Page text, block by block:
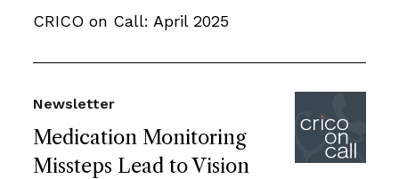
CRICO on Call: April 2025
Medication Monitoring
Missteps Lead to Vision
Newsletter